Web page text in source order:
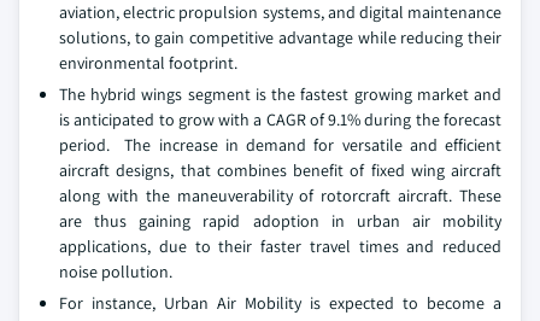
aviation, electric propulsion systems, and digital maintenance
solutions, to gain competitive advantage while reducing their
environmental footprint.
The hybrid wings segment is the fastest growing market and
is anticipated to grow with a CAGR of 9.1% during the forecast
period. The increase in demand for versatile and efficient
aircraft designs, that combines benefit of fixed wing aircraft
along with the maneuverability of rotorcraft aircraft. These
are thus gaining rapid adoption in urban air mobility
applications, due to their faster travel times and reduced
noise pollution.
For instance, Urban Air Mobility is expected to become a